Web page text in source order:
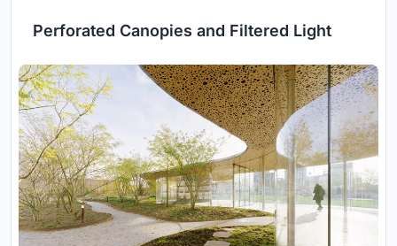
Perforated Canopies and Filtered Light